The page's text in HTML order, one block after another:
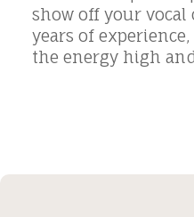
show off your vocal
years of
the energy high